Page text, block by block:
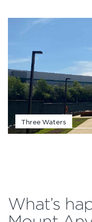
Three Waters
What’s